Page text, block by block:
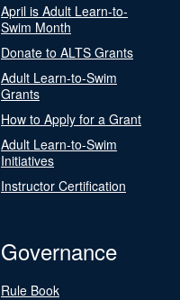
April is Adult Learn-to-
Swim Month
Donate to ALTS Grants
Adult Learn-to-Swim
Grants
How to Apply for a Grant
Adult Learn-to-Swim
Initiatives
Instructor Certification
Governance
Rule Book